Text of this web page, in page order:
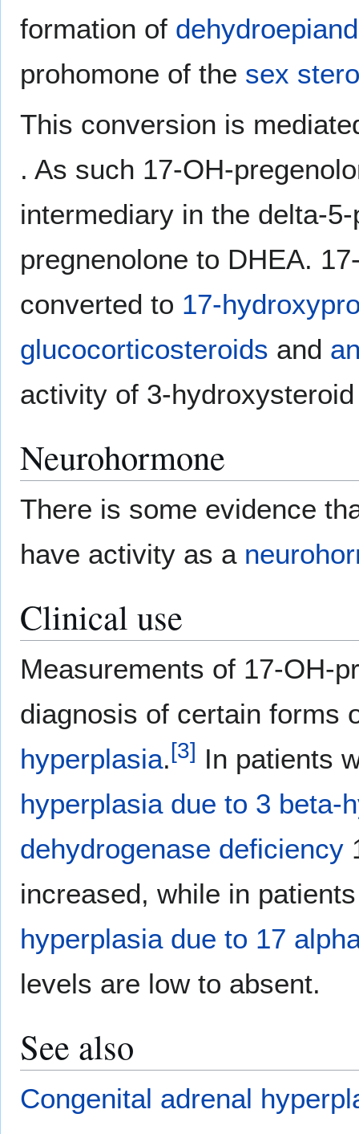
formation of
prohomone of the sex
This conversion is
. As such 17-OH-
intermediary in the delta-
pregnenolone to DHEA.
converted to 17-
glucocorticosteroids and
activity of 3-
Neurohormone
There is some evidence
have activity as a
Clinical use
Measurements of 17-OH-
diagnosis of certain forms
hyperplasia.[3] In patients
hyperplasia due to 3 beta-
dehydrogenase deficiency
increased, while in
hyperplasia due to 17
levels are low to absent.
See also
Congenital adrenal